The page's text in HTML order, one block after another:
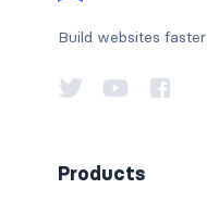
Build websites
Products